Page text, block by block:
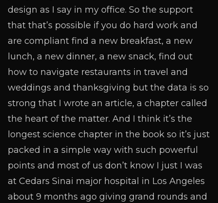
design as I say in my office. So the support
that that’s possible if you do hard work and
are compliant find a new breakfast, a new
lunch, a new dinner, a new snack, find out
how to navigate restaurants in travel and
weddings and thanksgiving but the data is so
strong that I wrote an article, a chapter called
the heart of the matter. And I think it’s the
longest science chapter in the book so it’s just
packed in a simple way with such powerful
points and most of us don’t know I just I was
at Cedars Sinai major hospital in Los Angeles
about 9 months ago giving grand rounds and